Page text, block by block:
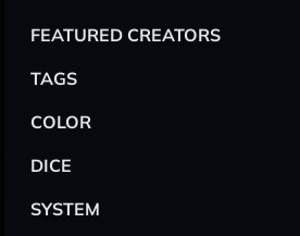
FEATURED CREATORS
TAGS
COLOR
DICE
SYSTEM